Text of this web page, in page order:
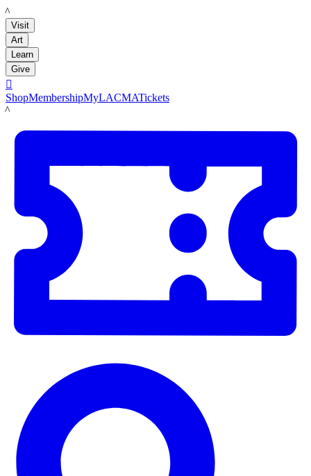
LACMA
Visit
Art
Learn
Give

ShopMembershipMyLACMATickets
LACMA